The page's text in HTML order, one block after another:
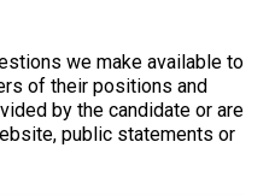
we make available to
of their positions and
by the candidate or are
public statements or